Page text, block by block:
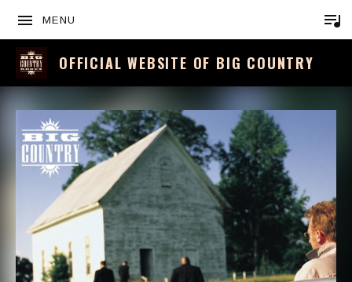
MENU
OFFICIAL WEBSITE OF BIG COUNTRY